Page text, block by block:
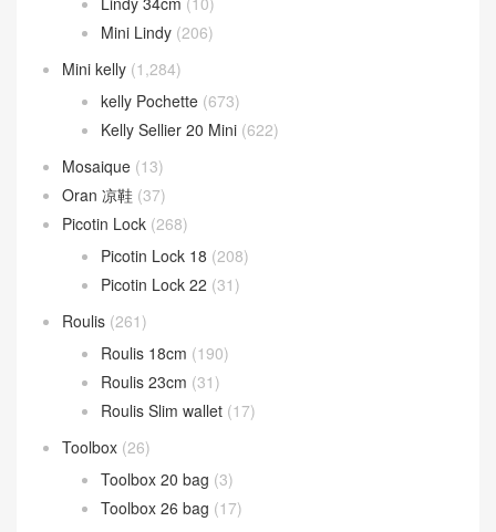
Mini Lindy (206)
Mini kelly (1,284)
kelly Pochette (673)
Kelly Sellier 20 Mini (622)
Mosaique (13)
Oran 凉鞋 (37)
Picotin Lock (268)
Picotin Lock 18 (208)
Picotin Lock 22 (31)
Roulis (261)
Roulis 18cm (190)
Roulis 23cm (31)
Roulis Slim wallet (17)
Toolbox (26)
Toolbox 20 bag (3)
Toolbox 26 bag (17)